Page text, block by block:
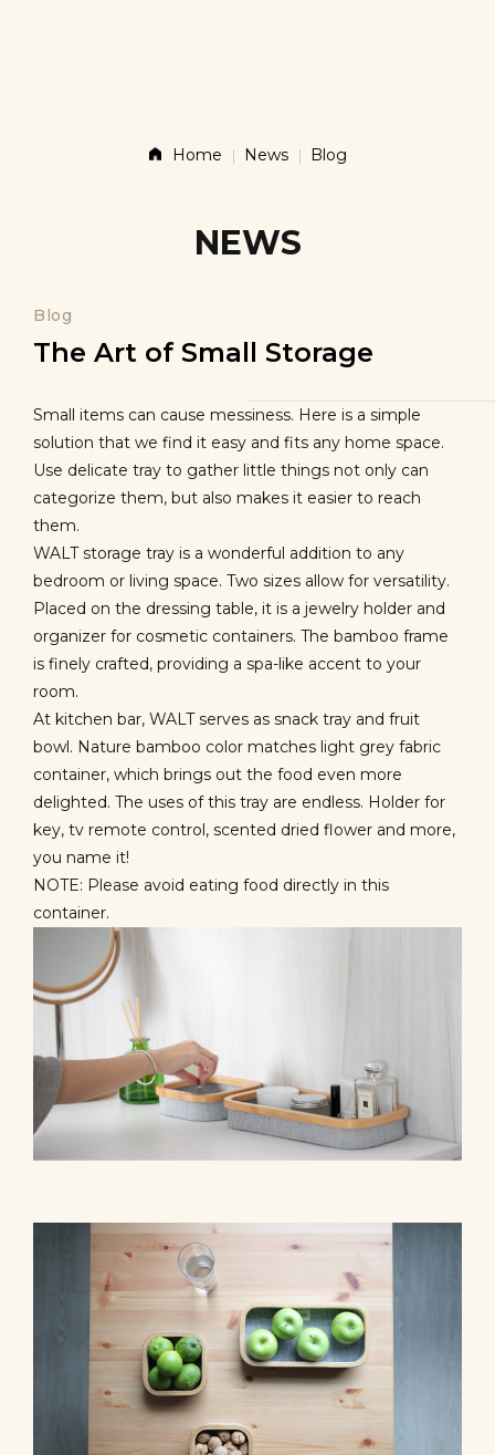
Home News Blog
NEWS
Blog
The Art of Small Storage
Small items can cause messiness. Here is a simple
solution that we find it easy and fits any home space.
Use delicate tray to gather little things not only can
categorize them, but also makes it easier to reach
them.
WALT storage tray is a wonderful addition to any
bedroom or living space. Two sizes allow for versatility.
Placed on the dressing table, it is a jewelry holder and
organizer for cosmetic containers. The bamboo frame
is finely crafted, providing a spa-like accent to your
room.
At kitchen bar, WALT serves as snack tray and fruit
bowl. Nature bamboo color matches light grey fabric
container, which brings out the food even more
delighted. The uses of this tray are endless. Holder for
key, tv remote control, scented dried flower and more,
you name it!
NOTE: Please avoid eating food directly in this
container.
Products
News